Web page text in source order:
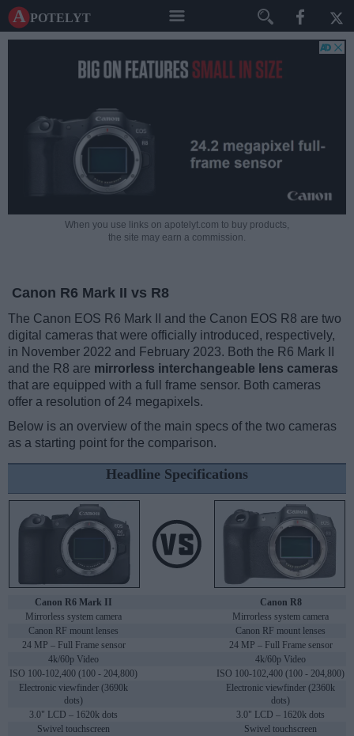
A potelyt
When you use links on apotelyt.com to buy products,
the site may earn a commission.
Canon R6 Mark II vs R8
The Canon EOS R6 Mark II and the Canon EOS R8 are two
digital cameras that were officially introduced, respectively,
in November 2022 and February 2023. Both the R6 Mark II
and the R8 are mirrorless interchangeable lens cameras
that are equipped with a full frame sensor. Both cameras
offer a resolution of 24 megapixels.
Below is an overview of the main specs of the two cameras
as a starting point for the comparison.
Headline Specifications
Canon R6 Mark II
Canon R8
Mirrorless system camera
Mirrorless system camera
Canon RF mount lenses
Canon RF mount lenses
24 MP – Full Frame sensor
24 MP – Full Frame sensor
4k/60p Video
4k/60p Video
ISO 100-102,400 (100 - 204,800)
ISO 100-102,400 (100 - 204,800)
Electronic viewfinder (3690k
dots)
Electronic viewfinder (2360k
dots)
3.0" LCD – 1620k dots
3.0" LCD – 1620k dots
Swivel touchscreen
Swivel touchscreen